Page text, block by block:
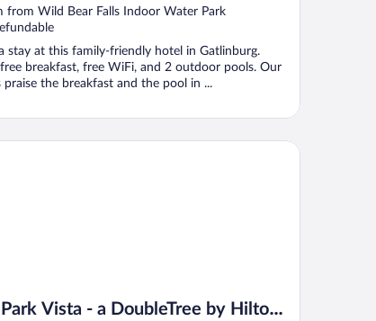
from Wild Bear Falls Indoor Water Park
stay at this family-friendly hotel in Gatlinburg.
breakfast, free WiFi, and 2 outdoor pools. Our
praise the breakfast and the pool in ...
Vista - a DoubleTree by Hilton
Vista - a DoubleTree by Hilton Hotel - Gatlinburg